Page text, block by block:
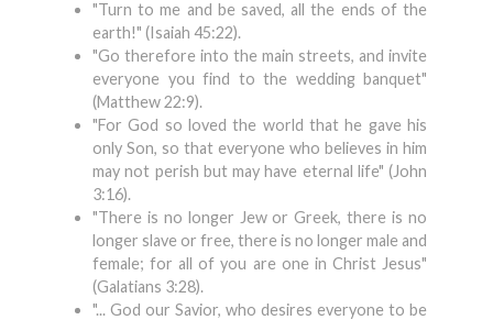
"Turn to me and be saved, all the ends of the
earth!" (Isaiah 45:22).
"Go therefore into the main streets, and invite
everyone you find to the wedding banquet"
(Matthew 22:9).
"For God so loved the world that he gave his
only Son, so that everyone who believes in him
may not perish but may have eternal life" (John
3:16).
"There is no longer Jew or Greek, there is no
longer slave or free, there is no longer male and
female; for all of you are one in Christ Jesus"
(Galatians 3:28).
"... God our Savior, who desires everyone to be